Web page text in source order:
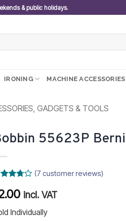
& public holidays.
IRONING MACHINE ACCESSORIES
GADGETS & TOOLS
55623P
out
5
on
(7 customer reviews)
incl. VAT
Individually